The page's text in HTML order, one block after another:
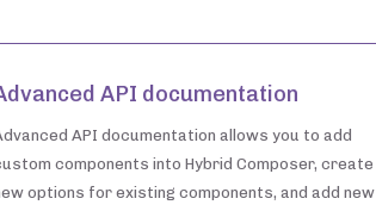
API documentation
API documentation allows you to add
components into Hybrid Composer, create
options for existing components, and add new